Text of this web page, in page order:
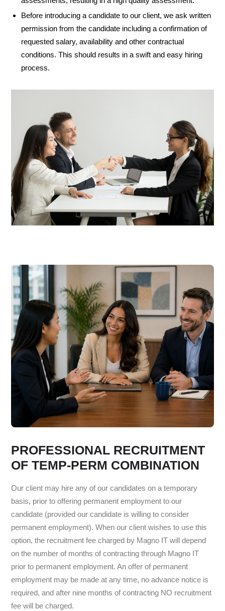
Before introducing a candidate to our client, we ask written
permission from the candidate including a confirmation of
requested salary, availability and other contractual
conditions. This should results in a swift and easy hiring
process.
PROFESSIONAL RECRUITMENT
OF TEMP-PERM COMBINATION
Our client may hire any of our candidates on a temporary
basis, prior to offering permanent employment to our
candidate (provided our candidate is willing to consider
permanent employment). When our client wishes to use this
option, the recruitment fee charged by Magno IT will depend
on the number of months of contracting through Magno IT
prior to permanent employment. An offer of permanent
employment may be made at any time, no advance notice is
required, and after nine months of contracting NO recruitment
fee will be charged.